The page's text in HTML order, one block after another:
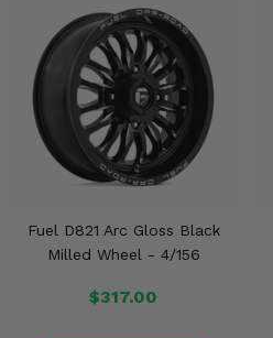
Fuel D821 Arc Gloss Black
Milled Wheel - 4/156
$317.00